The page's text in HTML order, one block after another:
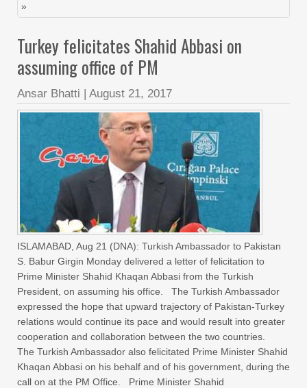
»
Turkey felicitates Shahid Abbasi on
assuming office of PM
Ansar Bhatti | August 21, 2017
ISLAMABAD, Aug 21 (DNA): Turkish Ambassador to Pakistan
S. Babur Girgin Monday delivered a letter of felicitation to
Prime Minister Shahid Khaqan Abbasi from the Turkish
President, on assuming his office. The Turkish Ambassador
expressed the hope that upward trajectory of Pakistan-Turkey
relations would continue its pace and would result into greater
cooperation and collaboration between the two countries.
The Turkish Ambassador also felicitated Prime Minister Shahid
Khaqan Abbasi on his behalf and of his government, during the
call on at the PM Office. Prime Minister Shahid